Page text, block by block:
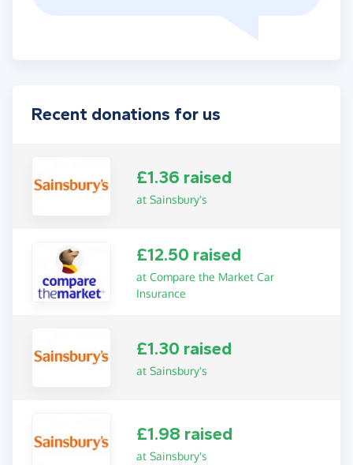
Recent donations for us
£1.36 raised
at Sainsbury's
£12.50 raised
at Compare the Market Car
Insurance
£1.30 raised
at Sainsbury's
£1.98 raised
at Sainsbury's